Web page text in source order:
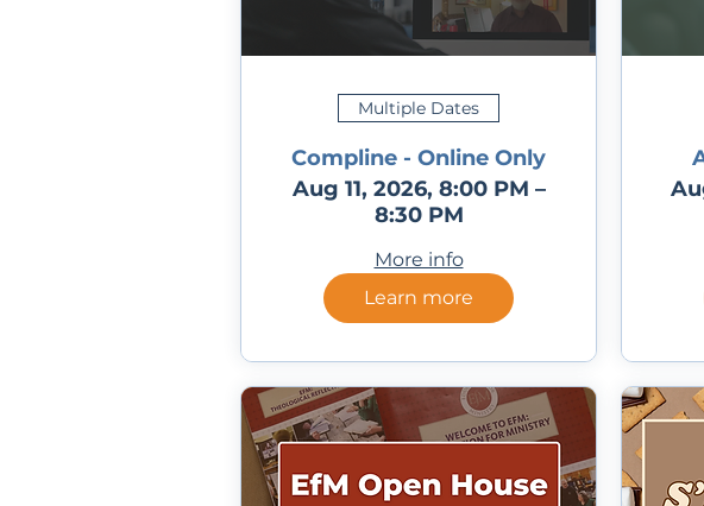
Multiple Dates
Compline - Online Only
Aug 11, 2026, 8:00 PM –
8:30 PM
More info
Learn more